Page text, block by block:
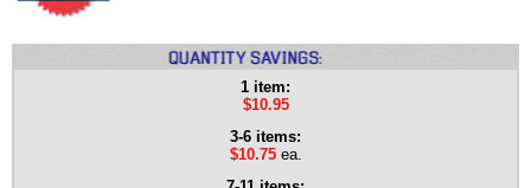
1 item:
$10.95
3-6 items:
$10.75ea.